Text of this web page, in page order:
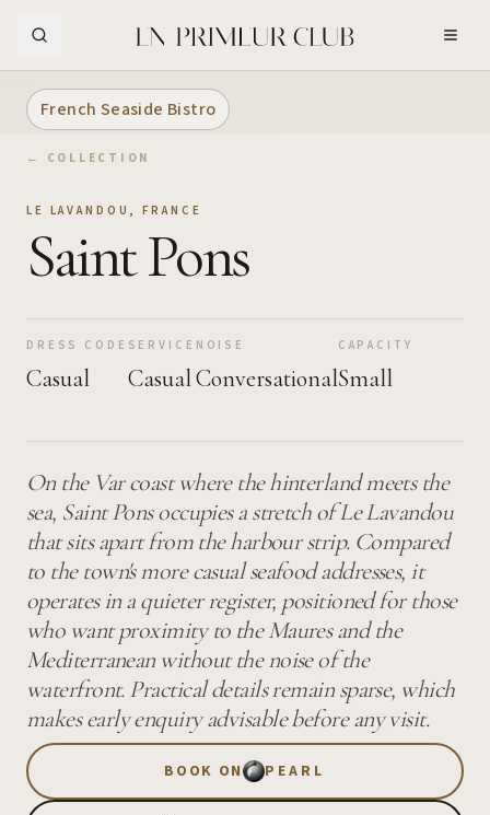
French Seaside Bistro
← COLLECTION
LE LAVANDOU ,FRANCE
Saint Pons
DRESS CODE
Casual
SERVICE
Casual
NOISE
Conversational
CAPACITY
Small
On the Var coast where the hinterland meets the
sea, Saint Pons occupies a stretch of Le Lavandou
that sits apart from the harbour strip. Compared
to the town's more casual seafood addresses, it
operates in a quieter register, positioned for those
who want proximity to the Maures and the
Mediterranean without the noise of the
waterfront. Practical details remain sparse, which
makes early enquiry advisable before any visit.
BOOK ON PEARL